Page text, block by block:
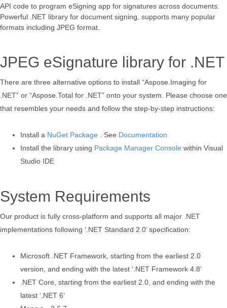
API code to program eSigning app for signatures across documents.
Powerful .NET library for document signing, supports many popular
formats including JPEG format.
JPEG eSignature library for .NET
There are three alternative options to install “Aspose.Imaging for
.NET” or “Aspose.Total for .NET” onto your system. Please choose one
that resembles your needs and follow the step-by-step instructions:
Install a NuGet Package . See Documentation
Install the library using Package Manager Console within Visual
Studio IDE
System Requirements
Our product is fully cross-platform and supports all major .NET
implementations following ‘.NET Standard 2.0’ specification:
Microsoft .NET Framework, starting from the earliest 2.0
version, and ending with the latest ‘.NET Framework 4.8’
.NET Core, starting from the earliest 2.0, and ending with the
latest ‘.NET 6’